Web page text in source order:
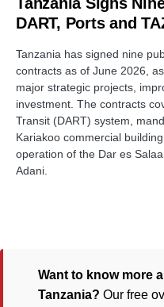
DART, Ports and
Tanzania has signed nine
contracts as of June 2026,
major strategic projects,
investment. The contracts
Transit (DART) system,
Kariakoo commercial
operation of the Dar es
Adani.
Want to know more
Tanzania? Our free